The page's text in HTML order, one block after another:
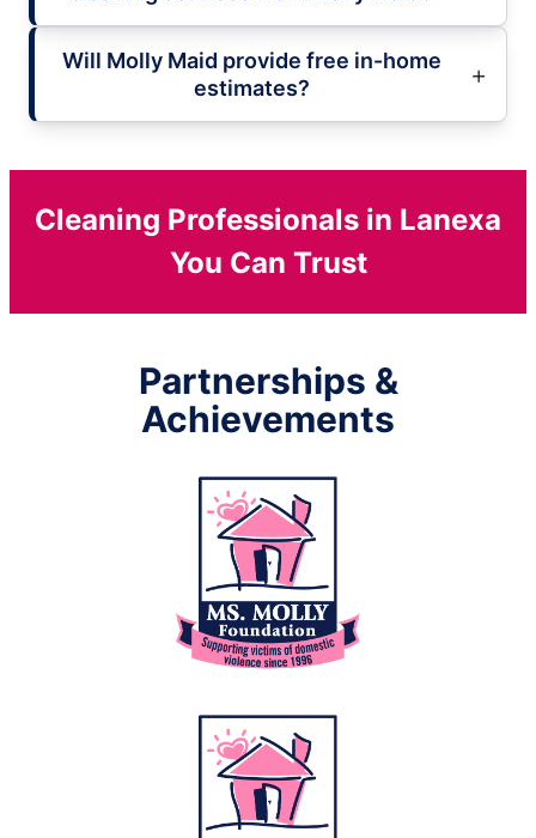
Will Molly Maid provide free in-home
estimates?
Cleaning Professionals in Lanexa
You Can Trust
Partnerships &
Achievements